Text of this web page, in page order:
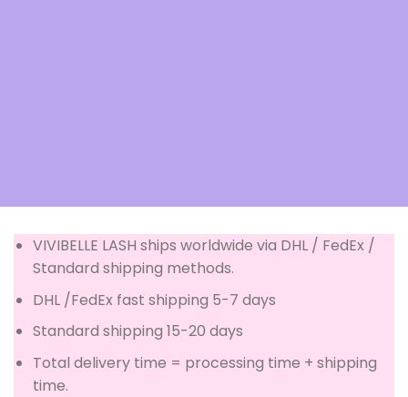
VIVIBELLE LASH ships worldwide via DHL / FedEx /
Standard shipping methods.
DHL /FedEx fast shipping 5-7 days
Standard shipping 15-20 days
Total delivery time = processing time + shipping
time.